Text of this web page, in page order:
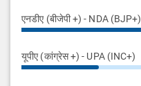
एनडीए (बीजेपी +) - NDA (BJP+)
यूपीए (कांग्रेस +) - UPA (INC+)